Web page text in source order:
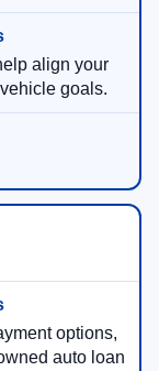
align your
goals.
options,
auto loan